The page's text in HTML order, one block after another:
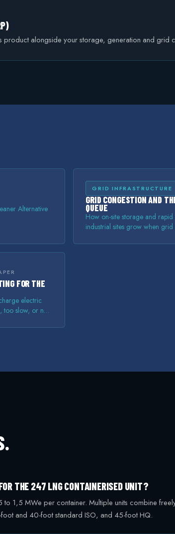
product alongside your storage, generation and grid
Alternative
GRID INFRASTRUCTURE
GRID CONGESTION AND
QUEUE
How on-site storage and
industrial sites grow when
FOR THE
electric
too slow, or not
THE 247 LNG CONTAINERISED UNIT?
1,5 MWe per container. Multiple units combine
and 40-foot standard ISO, and 45-foot HQ.